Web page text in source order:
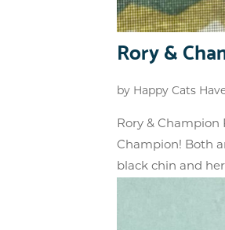
Rory &
by Happy Cats
Rory & Champion
Champion! Both
black chin and